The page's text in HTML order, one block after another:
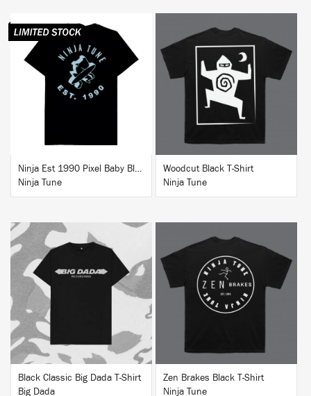
BUY
Ninja Est 1990 Pixel Baby Blue T-Shirt
Ninja Tune
BUY
Woodcut Black T-Shirt
Ninja Tune
Black Classic Big Dada T-Shirt
Big Dada
BUY
Zen Brakes Black T-Shirt
Ninja Tune